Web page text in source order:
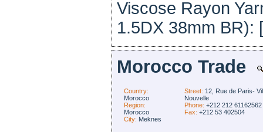
Viscose Rayon
1.5DX 38mm BR):
Morocco Trade
Country:
Morocco
Region:
Morocco
City: Meknes
Street: 12, Rue de Paris-
Nouvelle
Phone: +212 212 61162562
Fax: +212 53 402504